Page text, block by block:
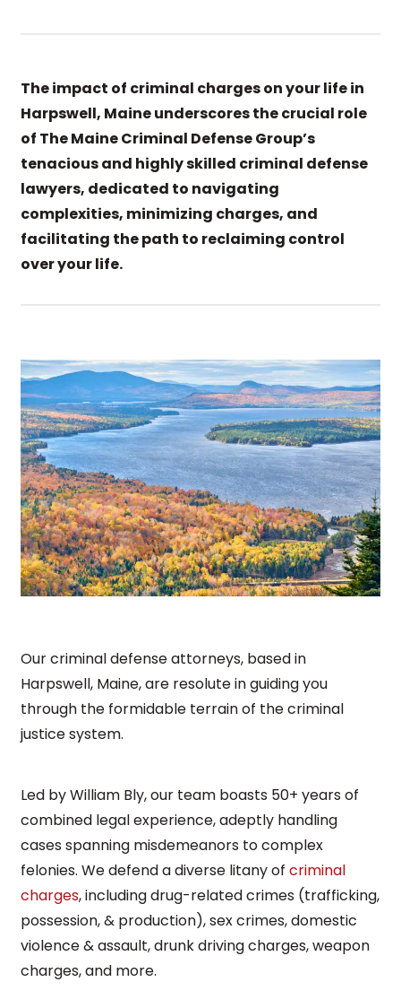
The impact of criminal charges on your life in
Harpswell, Maine underscores the crucial role
of The Maine Criminal Defense Group’s
tenacious and highly skilled criminal defense
lawyers, dedicated to navigating
complexities, minimizing charges, and
facilitating the path to reclaiming control
over your life.
Our criminal defense attorneys, based in
Harpswell, Maine, are resolute in guiding you
through the formidable terrain of the criminal
justice system.
Led by William Bly, our team boasts 50+ years of
combined legal experience, adeptly handling
cases spanning misdemeanors to complex
felonies. We defend a diverse litany of criminal
charges, including drug-related crimes (trafficking,
possession, & production), sex crimes, domestic
violence & assault, drunk driving charges, weapon
charges, and more.